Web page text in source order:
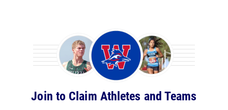
Join to Claim Athletes and Teams